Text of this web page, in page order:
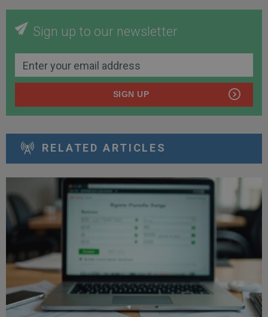
Sign up to our newsletter
SIGN UP
RELATED ARTICLES